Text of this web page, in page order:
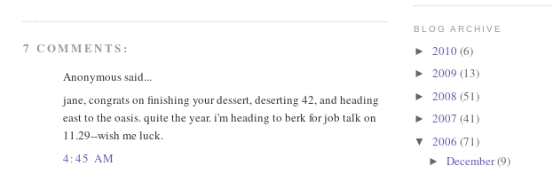
7 COMMENTS:
Anonymous said...
jane, congrats on finishing your dessert, deserting 42, and heading
east to the oasis. quite the year. i'm heading to berk for job talk on
11.29--wish me luck.
4:45 AM
BLOG ARCHIVE
► 2010(6)
► 2009 (13)
► 2008 (51)
► 2007 (41)
▼ 2006 (71)
► December(9)